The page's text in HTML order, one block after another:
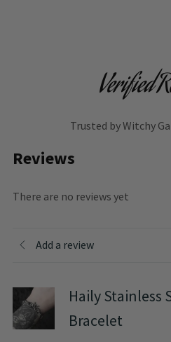
Verified
Trusted by Witchy
Reviews
There are no reviews yet
Add a review
Haily Stainless
Bracelet